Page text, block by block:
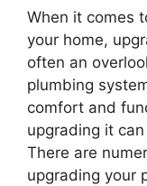
When it comes
your home,
often an
plumbing
comfort and
upgrading it
There are
upgrading your